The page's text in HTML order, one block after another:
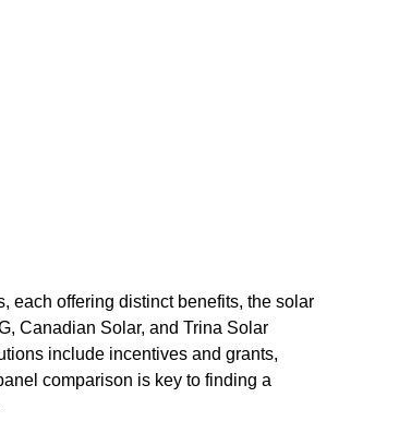
each offering distinct benefits, the solar
Canadian Solar, and Trina Solar
include incentives and grants,
comparison is key to finding a